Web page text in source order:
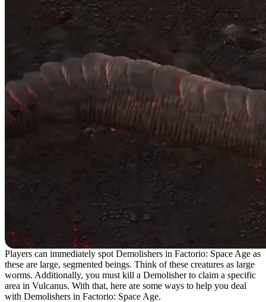
Players can immediately spot Demolishers in Factorio: Space Age as
these are large, segmented beings. Think of these creatures as large
worms. Additionally, you must kill a Demolisher to claim a specific
area in Vulcanus. With that, here are some ways to help you deal
with Demolishers in Factorio: Space Age.